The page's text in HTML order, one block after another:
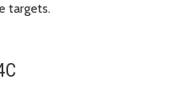
targets.